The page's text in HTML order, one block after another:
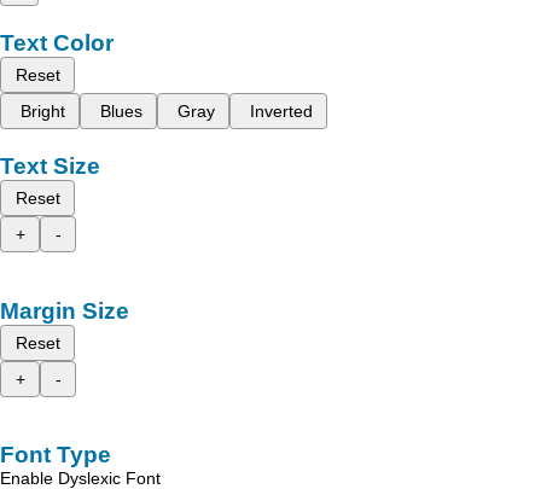
Text Color
Reset
Bright
Blues Gray Inverted
Text Size
Reset
+
-
Margin Size
Reset
+
-
Font Type
Enable Dyslexic Font